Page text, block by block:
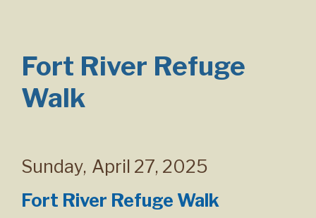
Fort River Refuge
Walk
Sunday, April 27, 2025
Fort River Refuge Walk